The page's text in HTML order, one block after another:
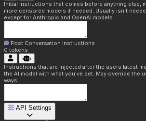
Initial instructions that comes before anything else,
more censored models if needed. Usually isn't
except for Anthropic and OpenAI models.
Post Conversation Instructions
0 tokens
Instructions that are injected after the users latest
the AI model with what you've set. May override the
ways.
API Settings